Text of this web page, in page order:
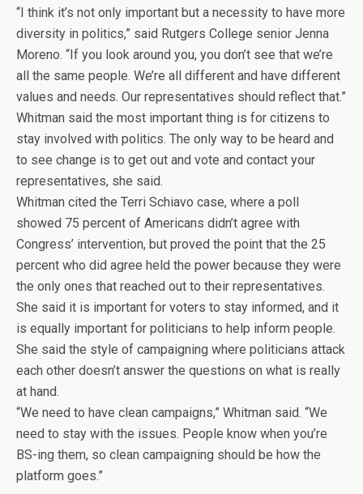
“I think it’s not only important but a necessity to have more
diversity in politics,” said Rutgers College senior Jenna
Moreno. “If you look around you, you don’t see that we’re
all the same people. We’re all different and have different
values and needs. Our representatives should reflect that.”
Whitman said the most important thing is for citizens to
stay involved with politics. The only way to be heard and
to see change is to get out and vote and contact your
representatives, she said.
Whitman cited the Terri Schiavo case, where a poll
showed 75 percent of Americans didn’t agree with
Congress’ intervention, but proved the point that the 25
percent who did agree held the power because they were
the only ones that reached out to their representatives.
She said it is important for voters to stay informed, and it
is equally important for politicians to help inform people.
She said the style of campaigning where politicians attack
each other doesn’t answer the questions on what is really
at hand.
“We need to have clean campaigns,” Whitman said. “We
need to stay with the issues. People know when you’re
BS-ing them, so clean campaigning should be how the
platform goes.”